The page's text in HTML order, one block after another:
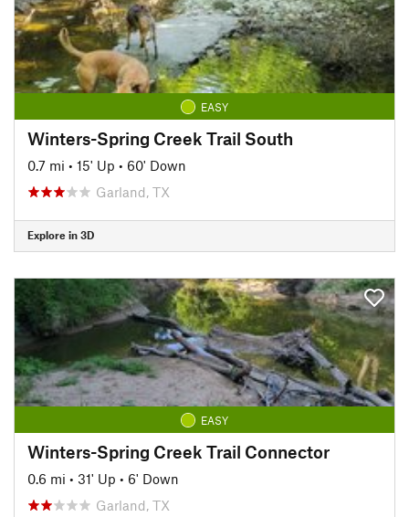
EASY
Winters-Spring Creek Trail South
0.7 mi • 15' Up • 60' Down
Garland, TX
Explore in 3D
EASY
Winters-Spring Creek Trail Connector
0.6 mi • 31' Up • 6' Down
Garland, TX